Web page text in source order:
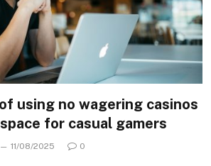
using no wagering casinos
for casual gamers
11/08/2025 0